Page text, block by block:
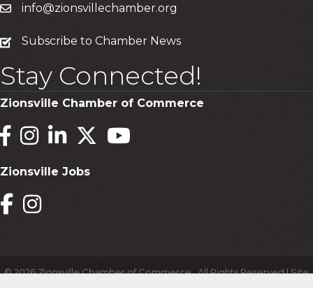
info@zionsvillechamber.org
subscribe
Subscribe to Chamber News
Stay Connected!
Zionsville Chamber of Commerce
Facebook
InstagramLinkedInTwitterYouTube
Zionsville Jobs
FacebookInstagram
©2026Zionsville Chamber of Commerce.All Rights Reserved | Site